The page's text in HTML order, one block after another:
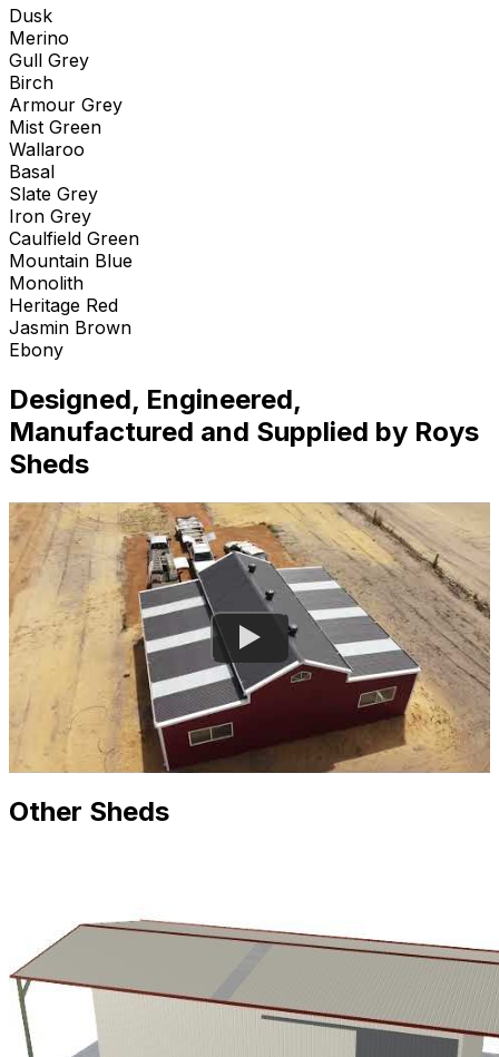
Dusk
Merino
Gull Grey
Birch
Armour Grey
Mist Green
Wallaroo
Basal
Slate Grey
Iron Grey
Caulfield Green
Mountain Blue
Monolith
Heritage Red
Jasmin Brown
Ebony
Designed, Engineered,
Manufactured and Supplied by Roys
Sheds
Other Sheds